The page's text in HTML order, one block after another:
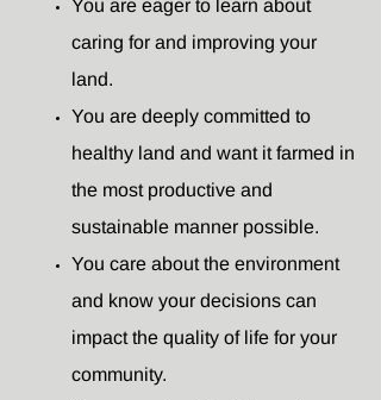
You are eager to learn about
caring for and improving your
land.
You are deeply committed to
healthy land and want it farmed in
the most productive and
sustainable manner possible.
You care about the environment
and know your decisions can
impact the quality of life for your
community.